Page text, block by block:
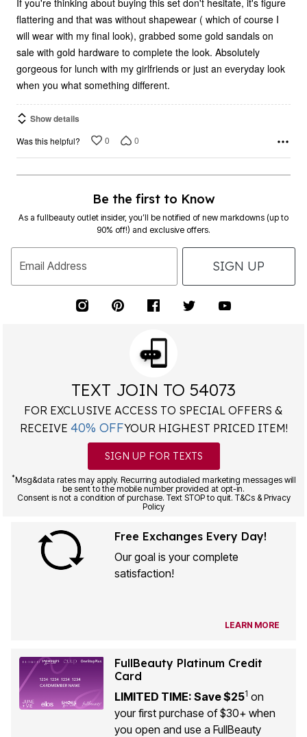
If you're thinking about buying this set don't hesitate, it's figure
flattering and that was without shapewear ( which of course I
will wear with my final look), grabbed some gold sandals on
sale with gold hardware to complete the look. Absolutely
gorgeous for lunch with my girlfriends or just an everyday look
when you what something different.
Show details
Was this helpful? 0 0
Be the first to Know
As a fullbeauty outlet insider, you’ll be notified of new markdowns (up to
90% off!) and exclusive offers.
Email Address SIGN UP
TEXT JOIN TO 54073
FOR EXCLUSIVE ACCESS TO SPECIAL OFFERS &
RECEIVE 40% OFFYOUR HIGHEST PRICED ITEM!
SIGN UP FOR TEXTS
*Msg&data rates may apply. Recurring autodialed marketing messages will
be sent to the mobile number provided at opt-in.
Consent is not a condition of purchase. Text STOP to quit. T&Cs & Privacy
Policy
Free Exchanges Every Day!
Our goal is your complete
satisfaction!
LEARN MORE
FullBeauty Platinum Credit
Card
LIMITED TIME: Save $251 on
your first purchase of $30+ when
you open and use a FullBeauty